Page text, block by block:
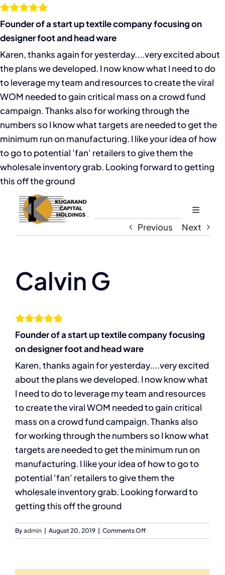
Skip
to
content
Founder of a start up textile company focusing on
designer foot and head ware
Karen, thanks again for yesterday....very excited about
the plans we developed. I now know what I need to do
to leverage my team and resources to create the viral
WOM needed to gain critical mass on a crowd fund
campaign. Thanks also for working through the
numbers so I know what targets are needed to get the
minimum run on manufacturing. I like your idea of how
to go to potential 'fan' retailers to give them the
wholesale inventory grab. Looking forward to getting
this off the ground
Toggle
Home
About
Services
Resources
Let’s Connect
Previous Next
Calvin G
Founder of a start up textile company focusing
on designer foot and head ware
Karen, thanks again for yesterday....very excited
about the plans we developed. I now know what
I need to do to leverage my team and resources
to create the viral WOM needed to gain critical
mass on a crowd fund campaign. Thanks also
for working through the numbers so I know what
targets are needed to get the minimum run on
manufacturing. I like your idea of how to go to
potential 'fan' retailers to give them the
wholesale inventory grab. Looking forward to
getting this off the ground
Byadmin August 20, 2019 Comments Offon
Calvin